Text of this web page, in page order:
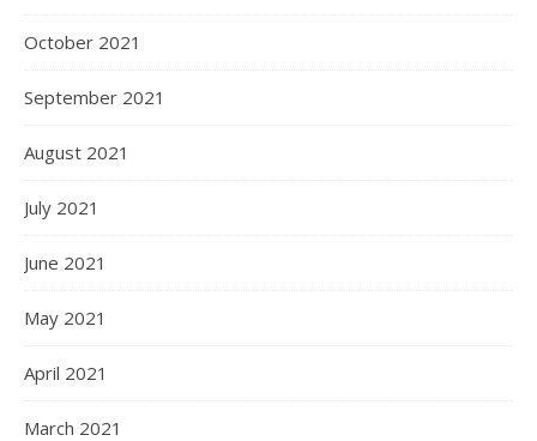
October 2021
September 2021
August 2021
July 2021
June 2021
May 2021
April 2021
March 2021